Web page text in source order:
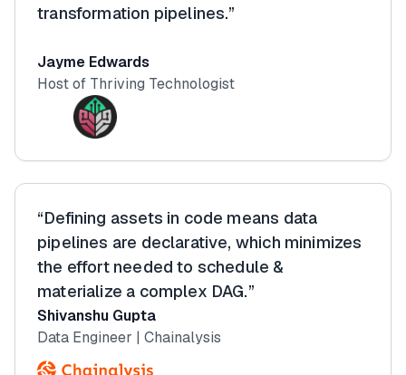
transformation pipelines.”
Jayme Edwards
Host of Thriving Technologist
“Defining assets in code means data
pipelines are declarative, which minimizes
the effort needed to schedule &
materialize a complex DAG.”
Shivanshu Gupta
Data Engineer | Chainalysis